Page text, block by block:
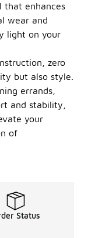
that enhances
wear and
light on your
zero
but also style.
errands,
and stability,
your
of
Status